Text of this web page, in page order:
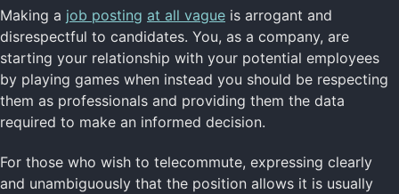
Making a job posting at all vague is arrogant and
disrespectful to candidates. You, as a company, are
starting your relationship with your potential employees
by playing games when instead you should be respecting
them as professionals and providing them the data
required to make an informed decision.
For those who wish to telecommute, expressing clearly
and unambiguously that the position allows it is usually